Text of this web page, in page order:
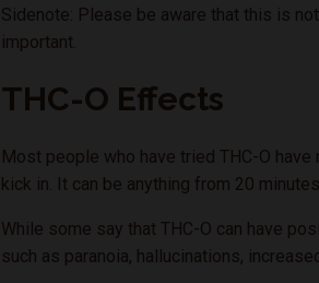
Sidenote: Please be aware that this is
important.
THC-O Effects
Most people who have tried THC-O
kick in. It can be anything from 20
While some say that THC-O can have
such as paranoia, hallucinations,